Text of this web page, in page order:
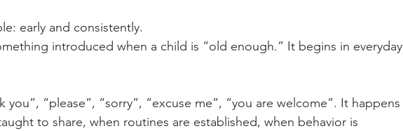
early and consistently.
introduced when a child is “old enough.” It begins in everyday
you”, “please”, “sorry”, “excuse me”, “you are welcome”. It happens
to share, when routines are established, when behavior is